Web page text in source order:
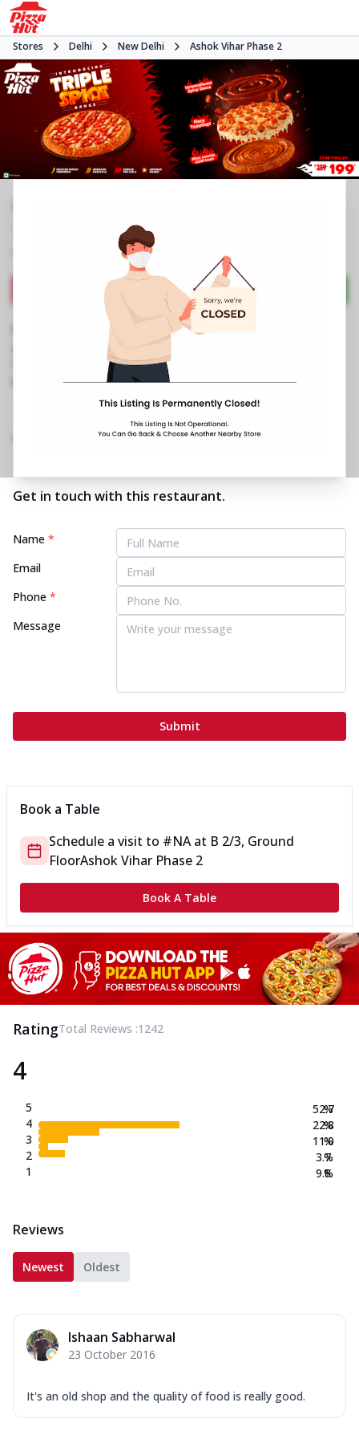
Stores Delhi New Delhi Ashok Vihar Phase 2
•Pizza restaurant
Directions Call Store
Business Information
B 2/3, Ground Floor
https://restaurants.pizzahut.co.in/pizza-hut-
ashok-vihar-phase-2-pizza..
Menu Amenities Gallery Location Details
Get in touch with this restaurant.
Name *
Email
Phone *
Message
Submit
Book a Table
Schedule a visit to #NAat B 2/3, Ground
FloorAshok Vihar Phase 2
Book A Table
RatingTotal Reviews :1242
4
5
4
3
2
1
52.7
22.8
11.0
3.7
9.8
%
%
%
%
%
Reviews
Newest Oldest
Ishaan Sabharwal
23 October 2016
It's an old shop and the quality of food is really good.